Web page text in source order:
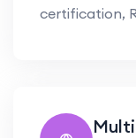
certification,